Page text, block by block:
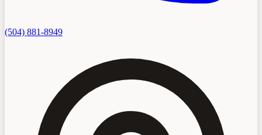
(504) 881-8949